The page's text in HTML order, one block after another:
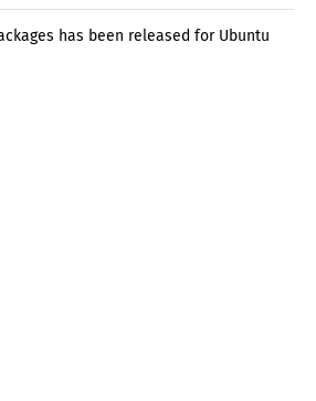
has been released for Ubuntu